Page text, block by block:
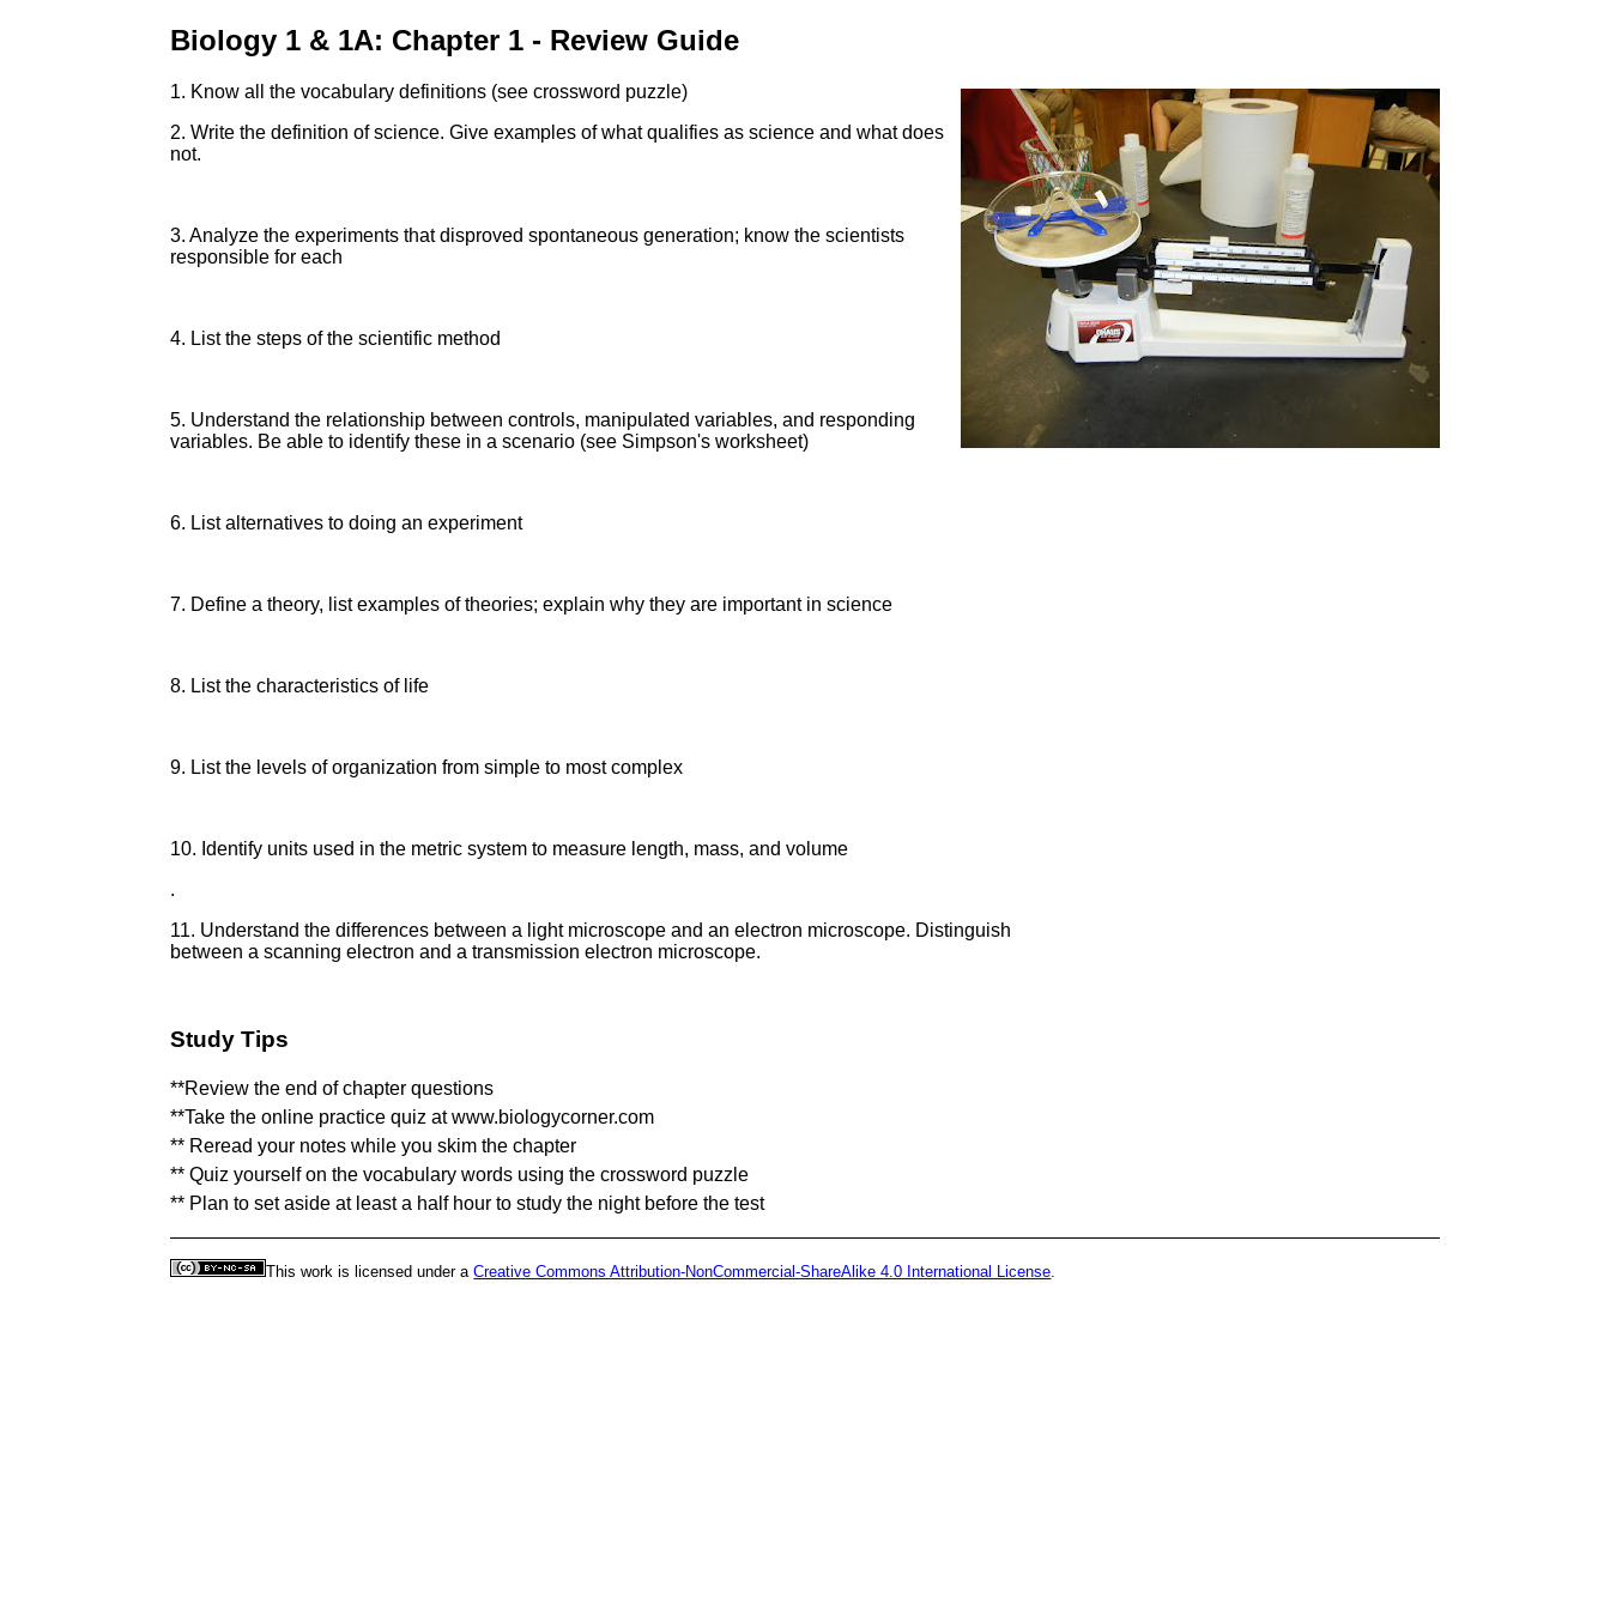
Biology 1 & 1A: Chapter 1 - Review Guide
1. Know all the vocabulary definitions (see crossword puzzle)
2. Write the definition of science. Give examples of what qualifies as science and what does
not.
3. Analyze the experiments that disproved spontaneous generation; know the scientists
responsible for each
4. List the steps of the scientific method
5. Understand the relationship between controls, manipulated variables, and responding
variables. Be able to identify these in a scenario (see Simpson's worksheet)
6. List alternatives to doing an experiment
7. Define a theory, list examples of theories; explain why they are important in science
8. List the characteristics of life
9. List the levels of organization from simple to most complex
10. Identify units used in the metric system to measure length, mass, and volume
.
11. Understand the differences between a light microscope and an electron microscope. Distinguish
between a scanning electron and a transmission electron microscope.
Study Tips
**Review the end of chapter questions
**Take the online practice quiz at www.biologycorner.com
** Reread your notes while you skim the chapter
** Quiz yourself on the vocabulary words using the crossword puzzle
** Plan to set aside at least a half hour to study the night before the test
This work is licensed under aCreative Commons Attribution-NonCommercial-ShareAlike 4.0 International License.